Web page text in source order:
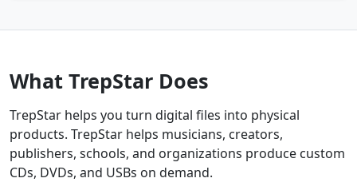
What TrepStar Does
TrepStar helps you turn digital files into physical
products. TrepStar helps musicians, creators,
publishers, schools, and organizations produce custom
CDs, DVDs, and USBs on demand.